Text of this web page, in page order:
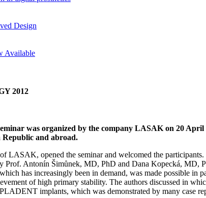
Design
Available
2012
was organized by the company LASAK on 20
Republic and abroad.
LASAK, opened the seminar and welcomed the
Prof. Antonín Šimůnek, MD, PhD and Dana Kopecká, MD,
has increasingly been in demand, was made possible in
of high primary stability. The authors discussed in
implants, which was demonstrated by many case